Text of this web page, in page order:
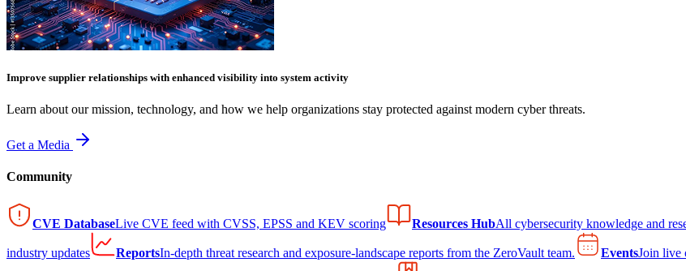
Improve supplier relationships with enhanced visibility into system activity
Learn about our mission, technology, and how we help organizations stay protected against modern cyber threats.
Get a Media
Community
CVE DatabaseLive CVE feed with CVSS, EPSS and KEV scoring Resources HubAll cybersecurity knowledge and
industry updates ReportsIn-depth threat research and exposure-landscape reports from the ZeroVault team. EventsJoin live